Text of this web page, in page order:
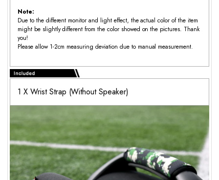
Note:
Due to the different monitor and light effect, the actual color of the item
might be slightly different from the color showed on the pictures. Thank
you!
Please allow 1-2cm measuring deviation due to manual measurement.
1 X Wrist Strap (Without Speaker)